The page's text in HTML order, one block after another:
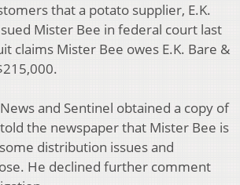
that a potato supplier, E.K.
Mister Bee in federal court last
claims Mister Bee owes E.K. Bare &
and Sentinel obtained a copy of
the newspaper that Mister Bee is
distribution issues and
He declined further comment